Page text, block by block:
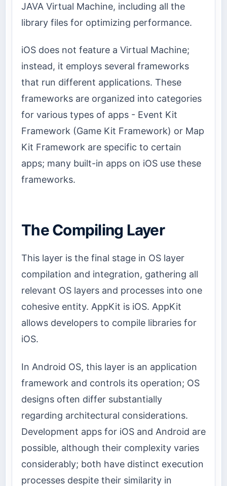
JAVA Virtual Machine, including all the
library files for optimizing performance.
iOS does not feature a Virtual Machine;
instead, it employs several frameworks
that run different applications. These
frameworks are organized into categories
for various types of apps - Event Kit
Framework (Game Kit Framework) or Map
Kit Framework are specific to certain
apps; many built-in apps on iOS use these
frameworks.
The Compiling Layer
This layer is the final stage in OS layer
compilation and integration, gathering all
relevant OS layers and processes into one
cohesive entity. AppKit is iOS. AppKit
allows developers to compile libraries for
iOS.
In Android OS, this layer is an application
framework and controls its operation; OS
designs often differ substantially
regarding architectural considerations.
Development apps for iOS and Android are
possible, although their complexity varies
considerably; both have distinct execution
processes despite their similarity in